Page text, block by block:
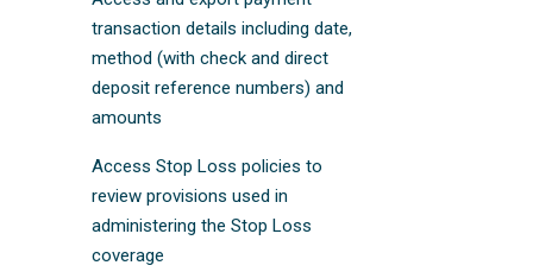
transaction details including date,
method (with check and direct
deposit reference numbers) and
amounts
Access Stop Loss policies to
review provisions used in
administering the Stop Loss
coverage